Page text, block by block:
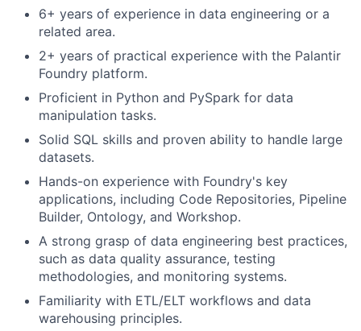
6+ years of experience in data engineering or a
related area.
2+ years of practical experience with the Palantir
Foundry platform.
Proficient in Python and PySpark for data
manipulation tasks.
Solid SQL skills and proven ability to handle large
datasets.
Hands-on experience with Foundry's key
applications, including Code Repositories, Pipeline
Builder, Ontology, and Workshop.
A strong grasp of data engineering best practices,
such as data quality assurance, testing
methodologies, and monitoring systems.
Familiarity with ETL/ELT workflows and data
warehousing principles.